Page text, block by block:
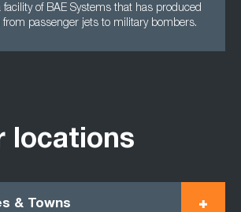
of BAE Systems that has produced
passenger jets to military bombers.
locations
& Towns